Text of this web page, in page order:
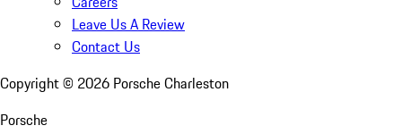
Leave Us A Review
Contact Us
Copyright © 2026 Porsche Charleston
Porsche